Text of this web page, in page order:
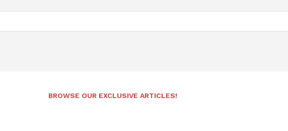
BROWSE OUR EXCLUSIVE ARTICLES!